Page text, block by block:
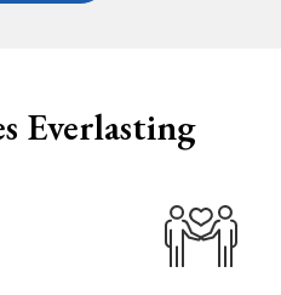
Everlasting